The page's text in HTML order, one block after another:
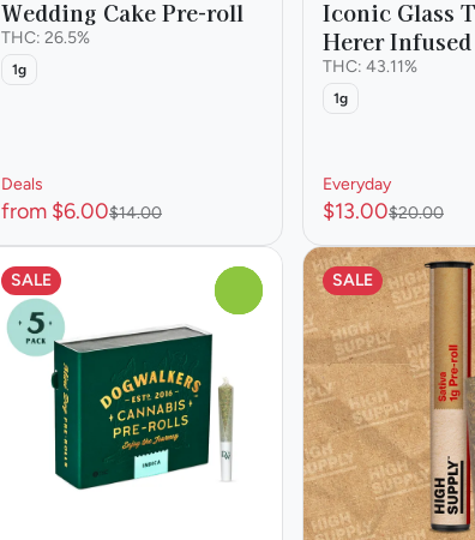
Wedding Cake Pre-roll
THC: 26.5%
1g
Deals
from $6.00$14.00
Iconic Glass
Herer
THC: 43.11%
1g
Everyday
$13.00$20.00
SALE SALE